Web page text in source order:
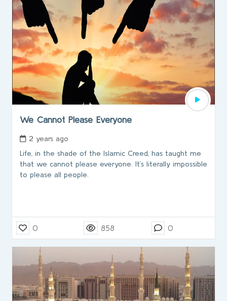
We Cannot Please Everyone
2 years ago
Life, in the shade of the Islamic Creed, has taught me
that we cannot please everyone. It’s literally impossible
to please all people.
0 858 0